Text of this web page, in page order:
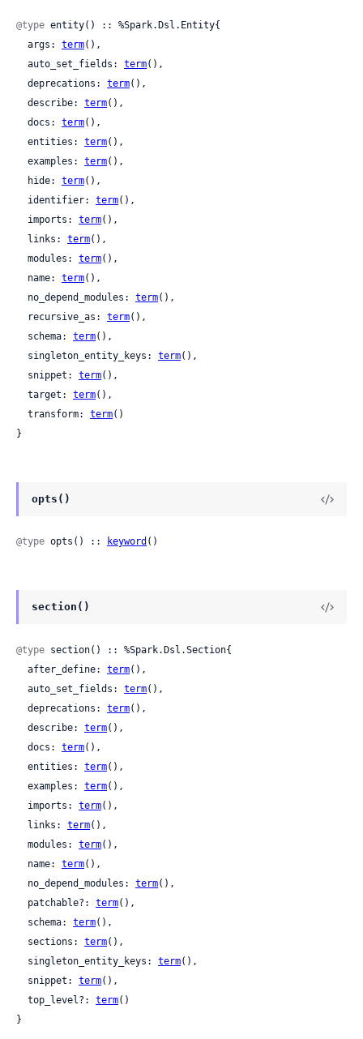
@type entity() :: %Spark.Dsl.Entity{
  args:
term(),
  auto_set_fields:
term(),
  deprecations:
term(),
  describe:
term(),
  docs:
term(),
  entities:
term(),
  examples:
term(),
  hide:
term(),
  identifier:
term(),
  imports:
term(),
  links:
term(),
  modules:
term(),
  name:
term(),
  no_depend_modules:
term(),
  recursive_as:
term(),
  schema:
term(),
  singleton_entity_keys:
term(),
  snippet:
term(),
  target:
term(),
  transform:
term()
}
opts()
@type opts() :: keyword ()
section()
@type section() :: %Spark.Dsl.Section{
  after_define:
term(),
  auto_set_fields:
term(),
  deprecations:
term(),
  describe:
term(),
  docs:
term(),
  entities:
term(),
  examples:
term(),
  imports:
term(),
  links:
term(),
  modules:
term(),
  name:
term(),
  no_depend_modules:
term(),
  patchable?:
term(),
  schema:
term(),
  sections:
term(),
  singleton_entity_keys:
term(),
  snippet:
term(),
  top_level?:
term()
}